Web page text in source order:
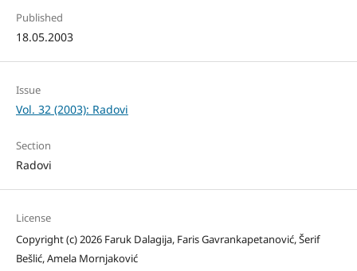
Published
18.05.2003
Issue
Vol. 32 (2003): Radovi
Section
Radovi
License
Copyright (c) 2026 Faruk Dalagija, Faris Gavrankapetanović, Šerif
Bešlić, Amela Mornjaković